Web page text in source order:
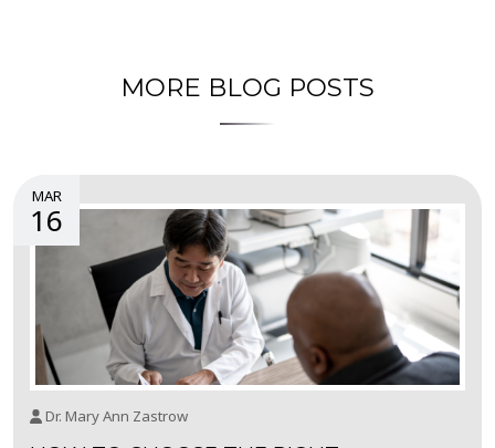
MORE BLOG POSTS
MAR
16
Dr. Mary Ann Zastrow